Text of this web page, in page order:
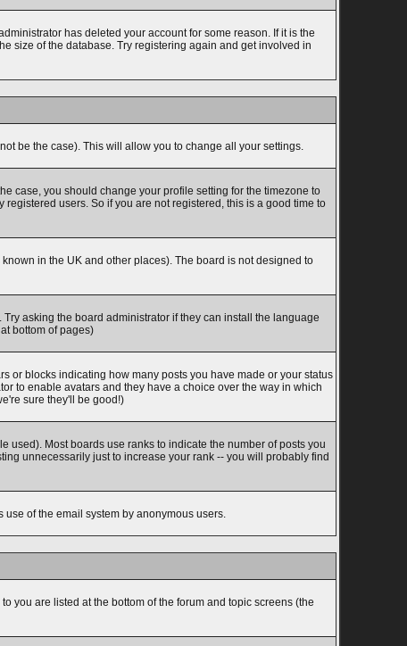
has deleted your account for some reason. If it is the
size of the database. Try registering again and get involved in
be the case). This will allow you to change all your settings.
case, you should change your profile setting for the timezone to
users. So if you are not registered, this is a good time to
in the UK and other places). The board is not designed to
asking the board administrator if they can install the language
bottom of pages)
or blocks indicating how many posts you have made or your status
to enable avatars and they have a choice over the way in which
sure they'll be good!)
used). Most boards use ranks to indicate the number of posts you
unnecessarily just to increase your rank -- you will probably find
of the email system by anonymous users.
you are listed at the bottom of the forum and topic screens (the